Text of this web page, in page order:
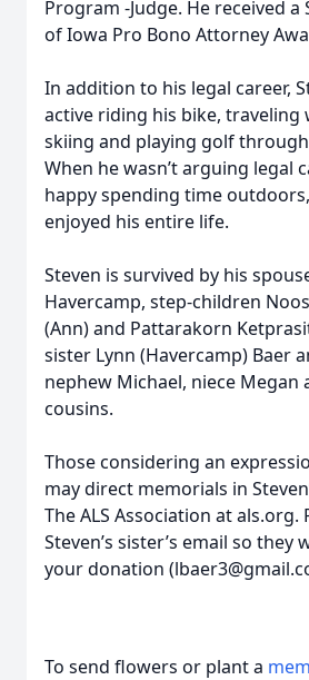
Program -Judge. He received
of Iowa Pro Bono Attorney
In addition to his legal career,
active riding his bike, traveling
skiing and playing golf
When he wasn’t arguing legal
happy spending time
enjoyed his entire life.
Steven is survived by his
Havercamp, step-children
(Ann) and Pattarakorn
sister Lynn (Havercamp) Baer
nephew Michael, niece Megan
cousins.
Those considering an
may direct memorials in
The ALS Association at als.org.
Steven’s sister’s email so
your donation
To send flowers or plant a